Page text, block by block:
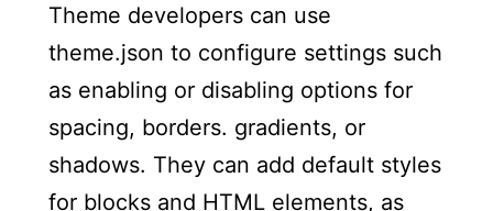
Theme developers can use
theme.json to configure settings such
as enabling or disabling options for
spacing, borders. gradients, or
shadows. They can add default styles
for blocks and HTML elements, as